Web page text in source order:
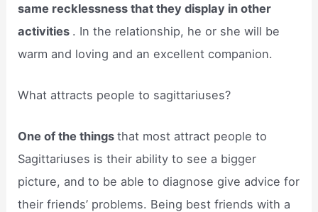
same recklessness that they display in other
activities . In the relationship, he or she will be
warm and loving and an excellent companion.
What attracts people to sagittariuses?
One of the thingsthat most attract people to
Sagittariuses is their ability to see a bigger
picture, and to be able to diagnose give advice for
their friends’ problems. Being best friends with a